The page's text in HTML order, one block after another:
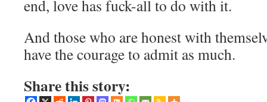
end, love has fuck-all to do with it.
And those who are honest with
have the courage to admit as much.
Share this story: